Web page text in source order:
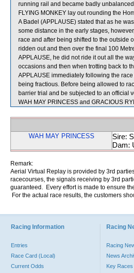
running rail and became badly
FLYING MONKEY lay out rounding the
A Badel (APPLAUSE) stated that as he
some distance in the early stages,
race and after being shifted to the outside
ridden out and then over the final 100
APPLAUSE, he did not ride it out all the
occasions and then when trotting back to
APPLAUSE immediately following the
being fractious. Before being allowed to
barrier trial and be subjected to an official
WAH MAY PRINCESS and GRACIOUS
WAH MAY PRINCESS
Sire:
Dam:
Remark:
Aerial Virtual Replay is provided by 3rd
racecourses, the signals receiving by 3rd
guaranteed. Every effort is made to ensure
For the actual race results, the customers
Racing Information
Entries
Race Card (Local)
Current Odds
Racing
Racing
News
Key Races